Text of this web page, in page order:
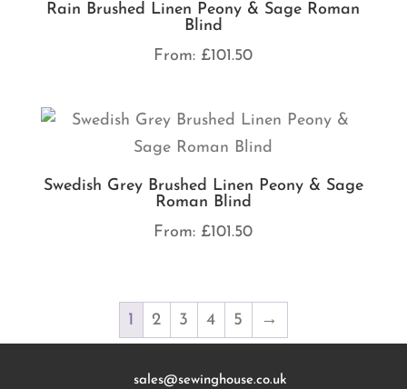
Rain Brushed Linen Peony & Sage Roman
Blind
From: £101.50
Swedish Grey Brushed Linen Peony & Sage
Roman Blind
From: £101.50
1 2 3 4 5 →
sales@sewinghouse.co.uk